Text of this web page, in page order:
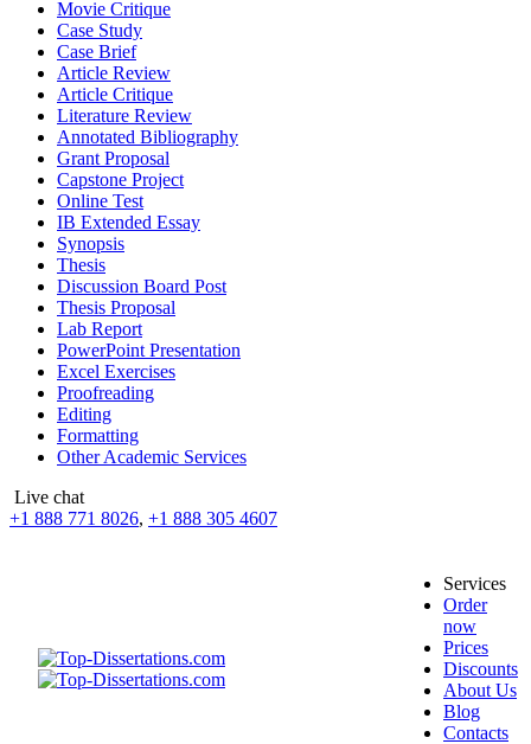
Movie Critique
Case Study
Case Brief
Article Review
Article Critique
Literature Review
Annotated Bibliography
Grant Proposal
Capstone Project
Online Test
IB Extended Essay
Synopsis
Thesis
Discussion Board Post
Thesis Proposal
Lab Report
PowerPoint Presentation
Excel Exercises
Proofreading
Editing
Formatting
Other Academic Services
Live chat
+1 888 771 8026, +1 888 305 4607
Services
Order
now
Prices
Discounts
About Us
Blog
Contacts